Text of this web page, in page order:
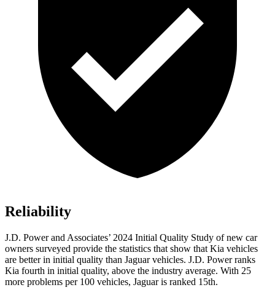
Reliability
J.D. Power and Associates’ 2024 Initial Quality Study of new car
owners surveyed provide the statistics that show that Kia vehicles
are better in initial quality than Jaguar vehicles. J.D. Power ranks
Kia fourth in initial quality, above the industry average. With 25
more problems per 100 vehicles, Jaguar is ranked 15th.